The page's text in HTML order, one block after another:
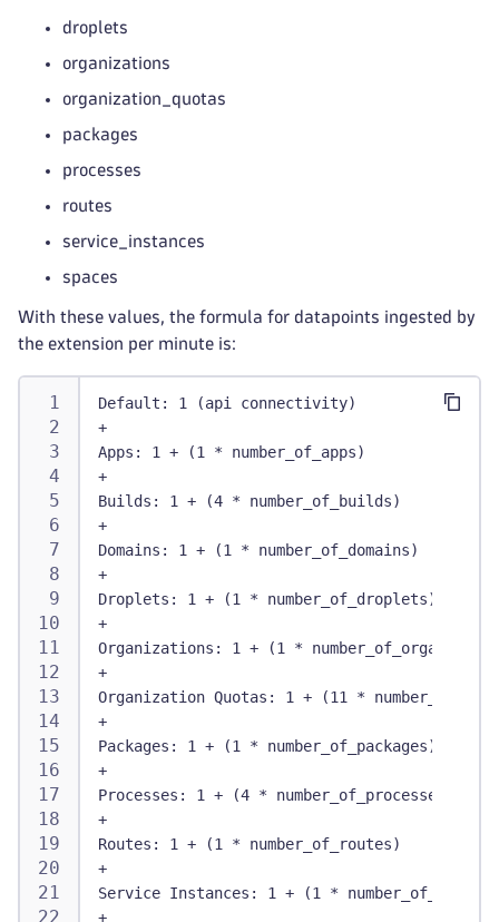
droplets
organizations
organization_quotas
packages
processes
routes
service_instances
spaces
With these values, the formula for datapoints ingested by
the extension per minute is:
Default: 1 (api connectivity)
+
Apps: 1 + (1 * number_of_apps)
+
Builds: 1 + (4 * number_of_builds)
+
Domains: 1 + (1 * number_of_domains)
+
Droplets: 1 + (1 * number_of_droplets)
+
Organizations: 1 + (1 *
+
Organization Quotas: 1 + (11 *
+
Packages: 1 + (1 * number_of_packages)
+
Processes: 1 + (4 * number_of_processes)
+
Routes: 1 + (1 * number_of_routes)
+
Service Instances: 1 + (1 * number_of_sis)
+